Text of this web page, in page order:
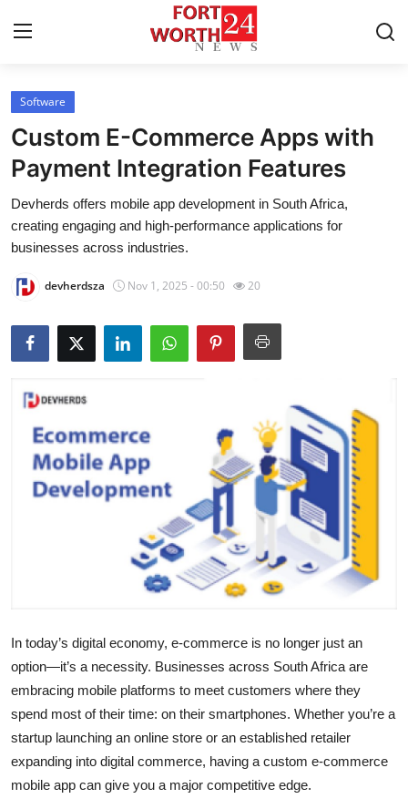
Home
Contact
Press Release
Privacy Policy
About
News Network
Health
Guest Posting
Finance
Tech
Real Estate
General
Software
Custom E-Commerce Apps with
Payment Integration Features
Devherds offers mobile app development in South Africa,
creating engaging and high-performance applications for
businesses across industries.
devherdsza Nov 1, 2025 - 00:50 20
In today’s digital economy, e-commerce is no longer just an
option—it’s a necessity. Businesses across South Africa are
embracing mobile platforms to meet customers where they
spend most of their time: on their smartphones. Whether you’re a
startup launching an online store or an established retailer
expanding into digital commerce, having a custom e-commerce
mobile app can give you a major competitive edge.